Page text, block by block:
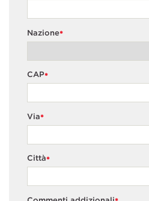
*
Nazione
*
CAP
*
Via
*
Città